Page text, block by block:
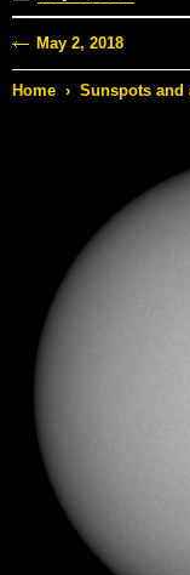
May 2, 2018
Home › Sunspots and